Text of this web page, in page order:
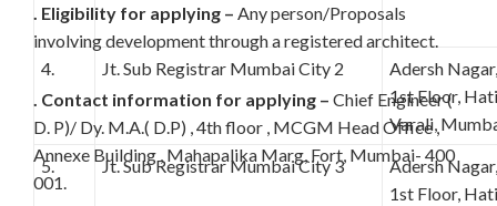
. Eligibility for applying – Any person/Proposals
involving development through a registered architect.
. Contact information for applying – Chief Engineer (
D. P)/ Dy. M.A.( D.P) , 4th floor , MCGM Head Office ,
Annexe Building , Mahapalika Marg, Fort, Mumbai- 400
001.
4. Jt. Sub Registrar Mumbai City 2
Adersh
1st Floor,
Varali,
5.
Jt. Sub Registrar Mumbai City 3
Adersh
1st Floor,